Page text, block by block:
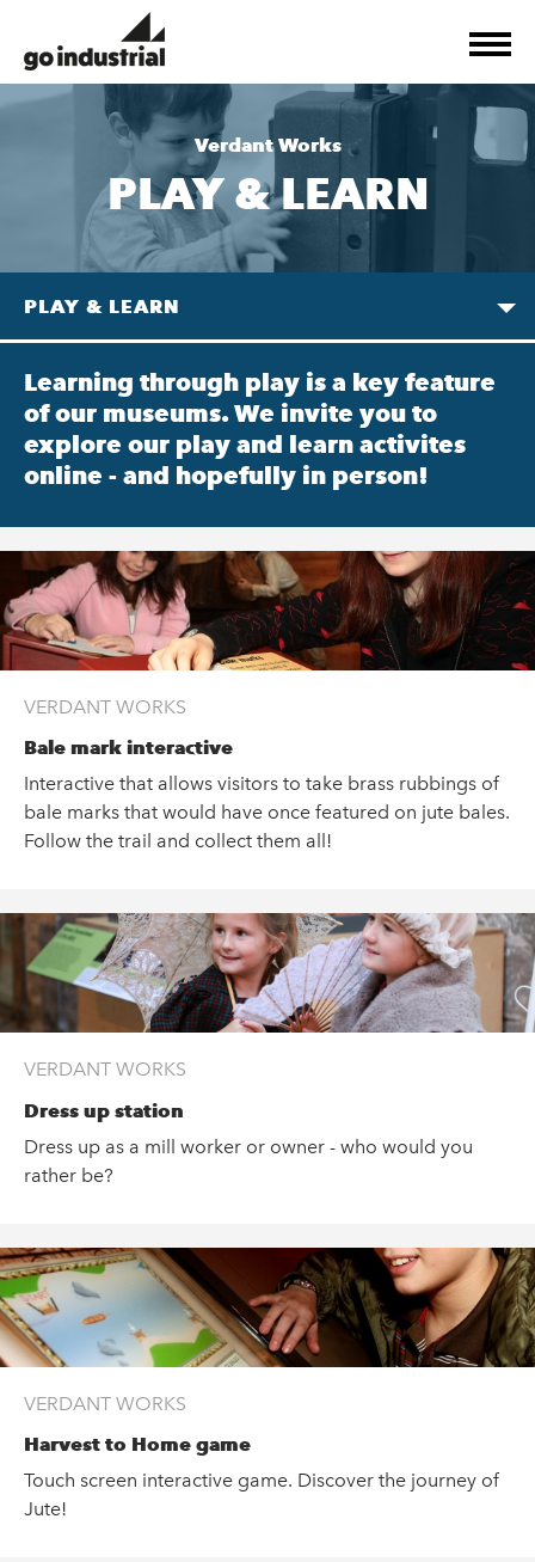
Verdant Works
PLAY & LEARN
PLAY & LEARN
Learning through play is a key feature
of our museums. We invite you to
explore our play and learn activites
online - and hopefully in person!
VERDANT WORKS
Bale mark interactive
Interactive that allows visitors to take brass rubbings of
bale marks that would have once featured on jute bales.
Follow the trail and collect them all!
VERDANT WORKS
Dress up station
Dress up as a mill worker or owner - who would you
rather be?
VERDANT WORKS
Harvest to Home game
Touch screen interactive game. Discover the journey of
Jute!